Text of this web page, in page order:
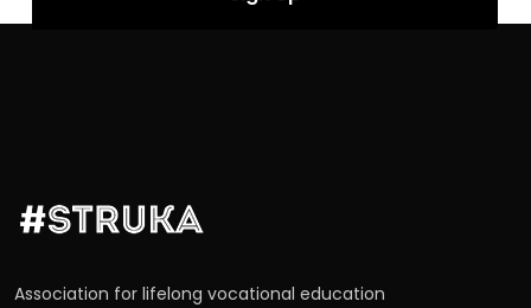
Association for lifelong vocational education